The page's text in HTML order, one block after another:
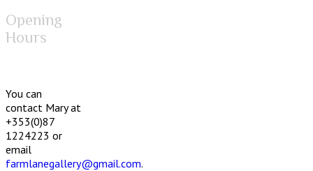
Opening
Hours
You can
contact Mary at
+353(0)87
1224223 or
email
farmlanegallery@gmail.com.